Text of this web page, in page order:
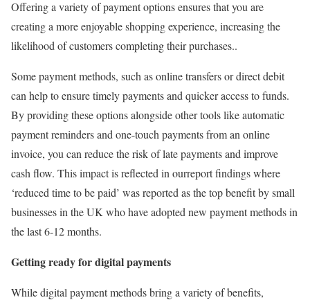
Offering a variety of payment options ensures that you are
creating a more enjoyable shopping experience, increasing the
likelihood of customers completing their purchases..
Some payment methods, such as online transfers or direct debit
can help to ensure timely payments and quicker access to funds.
By providing these options alongside other tools like automatic
payment reminders and one-touch payments from an online
invoice, you can reduce the risk of late payments and improve
cash flow. This impact is reflected in ourreport findings where
‘reduced time to be paid’ was reported as the top benefit by small
businesses in the UK who have adopted new payment methods in
the last 6-12 months.
Getting ready for digital payments
While digital payment methods bring a variety of benefits,